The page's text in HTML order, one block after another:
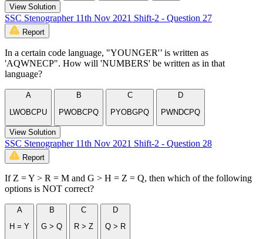
View Solution
SSC Stenographer 11th Nov 2021 Shift-2 - Question 27
Report
In a certain code language, "YOUNGER'’ is written as
'AQWNECP". How will 'NUMBERS' be written as in that
language?
A
LWOBCPU
B
PWOBCPQ
C
PYOBGPQ
D
PWNDCPQ
View Solution
SSC Stenographer 11th Nov 2021 Shift-2 - Question 28
Report
If Z = Y > R = M and G > H = Z = Q, then which of the following
options is NOT correct?
A
H = Y
B
G > Q
C
R > Z
D
Q > R